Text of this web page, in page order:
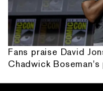
Fans praise David
Chadwick Boseman's